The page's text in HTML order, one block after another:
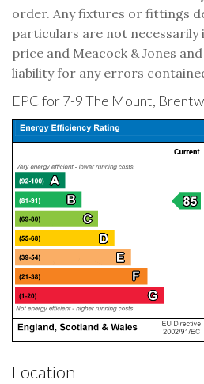
order. Any fixtures or fittings
particulars are not necessarily
price and Meacock & Jones
liability for any errors
EPC for 7-9 The Mount,
Location